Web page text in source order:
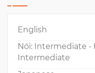
English
Nói: Intermediate
Intermediate